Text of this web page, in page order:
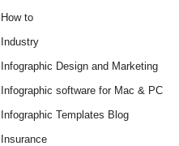
How to
Industry
Infographic Design and Marketing
Infographic software for Mac & PC
Infographic Templates Blog
Insurance